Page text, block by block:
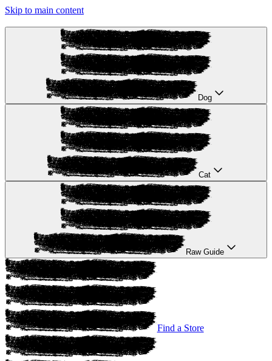
Skip to main content
Dog
Cat
Raw Guide
Find a Store